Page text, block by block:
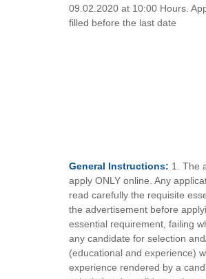
09.02.2020 at 10:00 Hours.
filled before the last date
General Instructions: 1. The
apply ONLY online. Any
read carefully the requisite
the advertisement before
essential requirement, failing
any candidate for selection
(educational and experience)
experience rendered by a